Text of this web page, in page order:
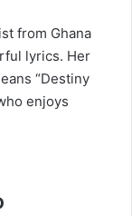
from Ghana
lyrics. Her
“Destiny
enjoys